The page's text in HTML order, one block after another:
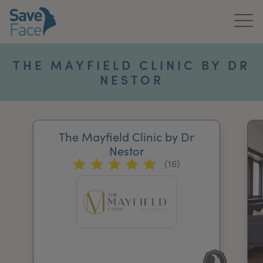
News & Media
THE MAYFIELD CLINIC BY DR
NESTOR
The Mayfield Clinic by Dr
Nestor
(16)